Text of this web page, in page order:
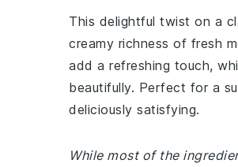
This delightful twist on a
creamy richness of fresh
add a refreshing touch,
beautifully. Perfect for a
deliciously satisfying.
While most of the